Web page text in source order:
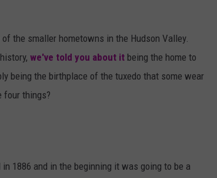
the smaller hometowns in the Hudson Valley.
we've told you about it being the home to
being the birthplace of the tuxedo that some wear
four things?
1886 and in the beginning it was going to be a